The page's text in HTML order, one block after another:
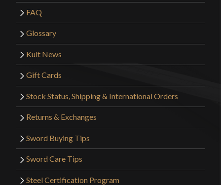
FAQ
Glossary
Kult News
Gift Cards
Stock Status, Shipping & International Orders
Returns & Exchanges
Sword Buying Tips
Sword Care Tips
Steel Certification Program